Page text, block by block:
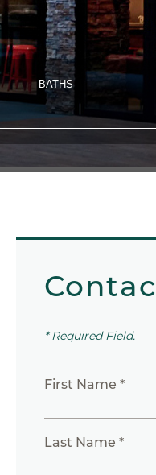
BATHS
* Required Field.
First Name *
Last Name *